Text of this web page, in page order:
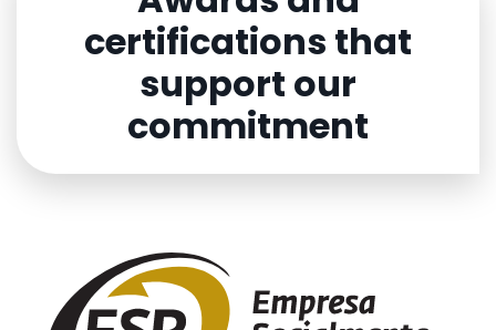
certifications that
support our
commitment